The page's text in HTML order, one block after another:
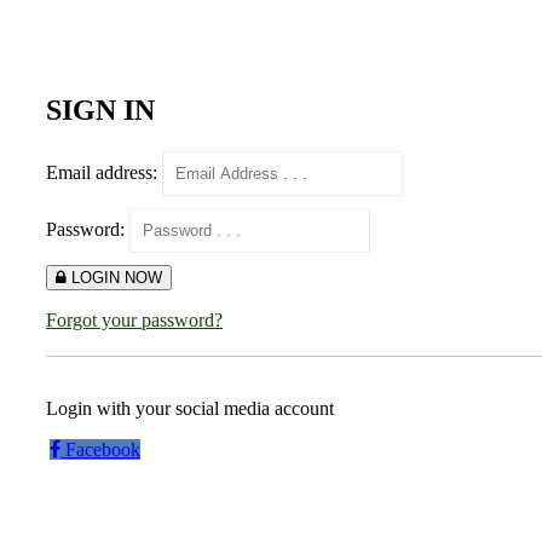
SIGN IN
Email address:
Password:
LOGIN NOW
Forgot your password?
Login with your social media account
Facebook